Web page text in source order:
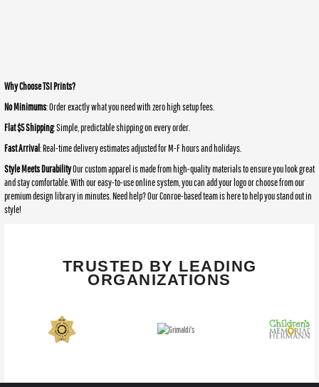
Why Choose TSI Prints?
No Minimums: Order exactly what you need with zero high setup fees.
Flat $5 Shipping: Simple, predictable shipping on every order.
Fast Arrival: Real-time delivery estimates adjusted for M-F hours and holidays.
Style Meets DurabilityOur custom apparel is made from high-quality materials to ensure you look great
and stay comfortable. With our easy-to-use online system, you can add your logo or choose from our
premium design library in minutes. Need help? Our Conroe-based team is here to help you stand out in
style!
TRUSTED BY LEADING
ORGANIZATIONS